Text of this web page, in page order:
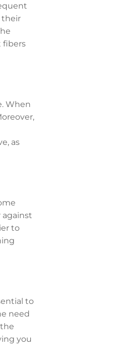
their
fibers
When
as
against
to
to
need
you